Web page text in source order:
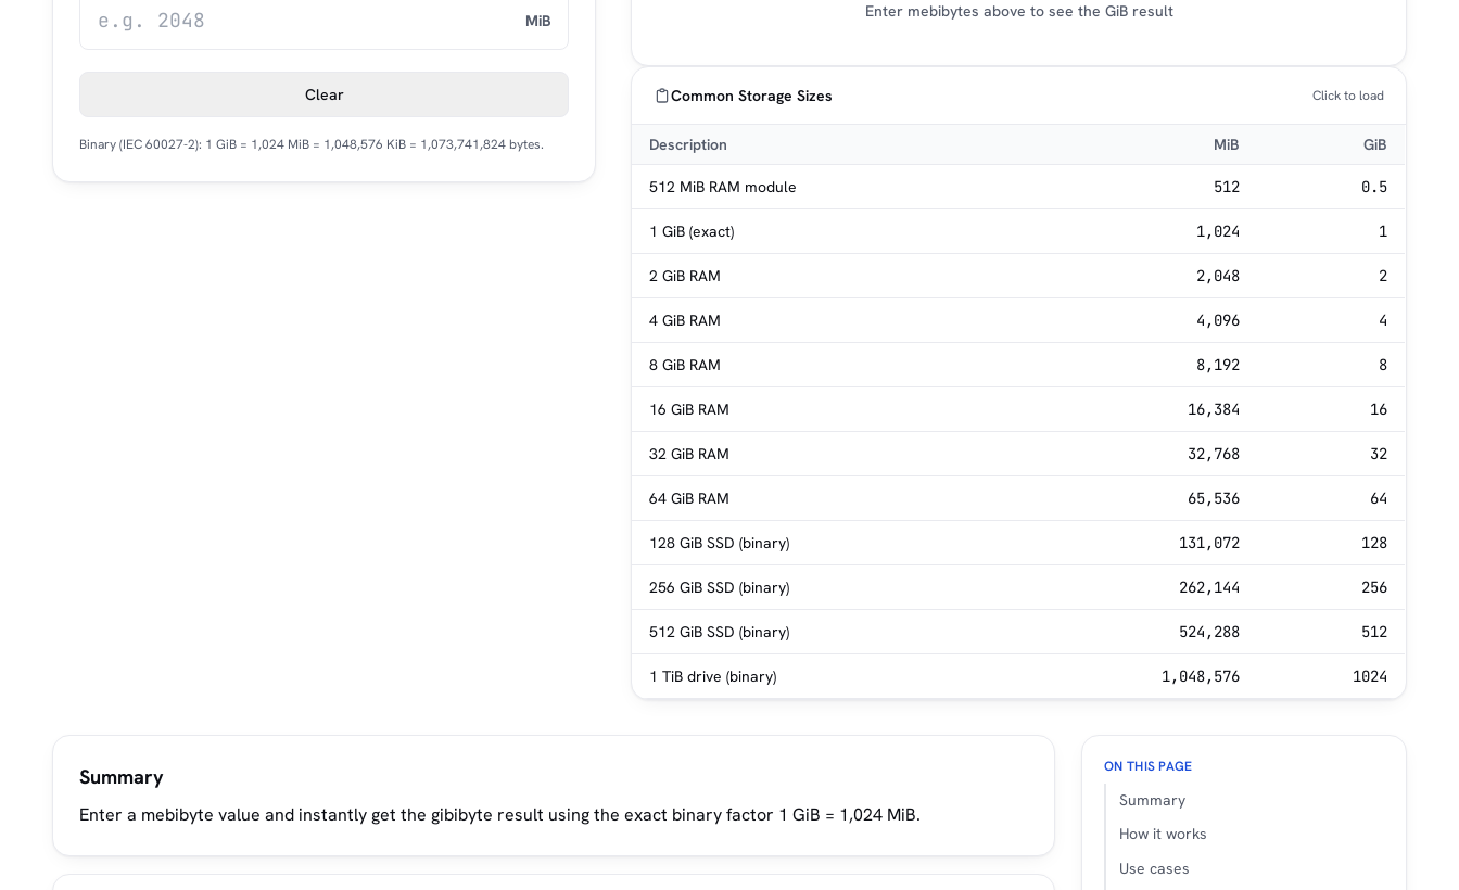
MiB
Clear
Binary (IEC 60027-2): 1 GiB = 1,024 MiB = 1,048,576 KiB = 1,073,741,824 bytes.
Enter mebibytes above to see the GiB result
Common Storage Sizes Click to load
Description MiB GiB
512 MiB RAM module 512 0.5
1 GiB (exact) 1,024 1
2 GiB RAM 2,048 2
4 GiB RAM 4,096 4
8 GiB RAM 8,192 8
16 GiB RAM 16,384 16
32 GiB RAM 32,768 32
64 GiB RAM 65,536 64
128 GiB SSD (binary) 131,072 128
256 GiB SSD (binary) 262,144 256
512 GiB SSD (binary) 524,288 512
1 TiB drive (binary) 1,048,576 1024
Summary
Enter a mebibyte value and instantly get the gibibyte result using the exact binary factor 1 GiB = 1,024 MiB.
ON THIS PAGE
Summary
How it works
Use cases